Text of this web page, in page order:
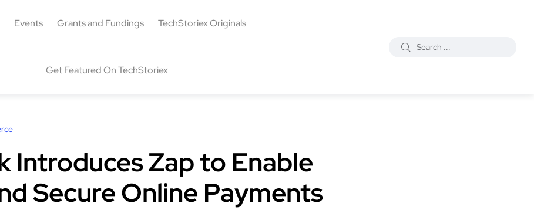
Events Grants and Fundings TechStoriex Originals
Get Featured On TechStoriex
Introduces Zap to Enable
Secure Online Payments